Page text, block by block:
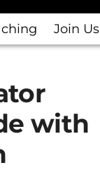
Join Us
with